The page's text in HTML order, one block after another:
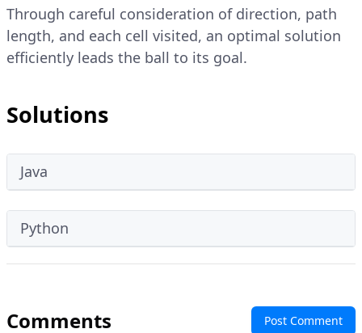
Through careful consideration of direction, path
length, and each cell visited, an optimal solution
efficiently leads the ball to its goal.
Solutions
Java
Python
Comments Post Comment